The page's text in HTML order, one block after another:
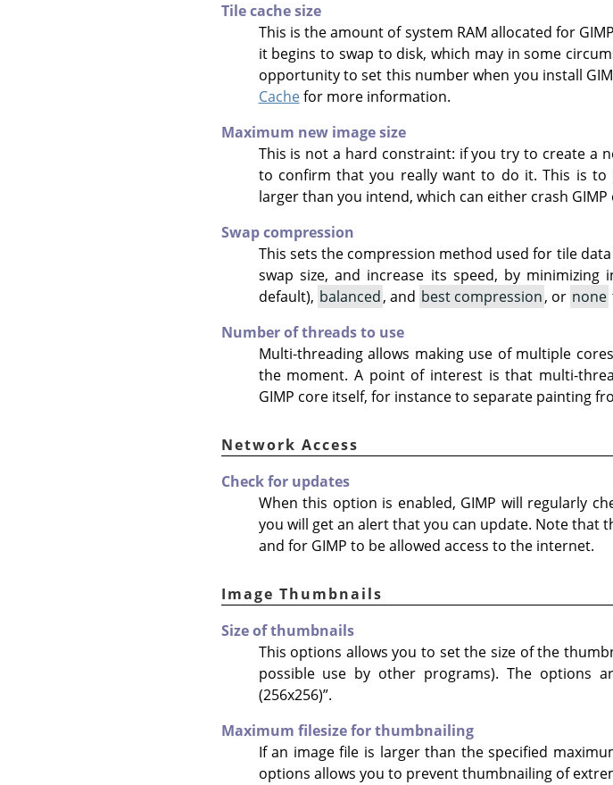
Tile cache size
This is the amount of system RAM allocated for
it begins to swap to disk, which may in some
opportunity to set this number when you install
Cachefor more information.
Maximum new image size
This is not a hard constraint: if you try to create a
to confirm that you really want to do it. This is to
larger than you intend, which can either crash
Swap compression
This sets the compression method used for tile
swap size, and increase its speed, by
default), balanced, and best compression, or none
Number of threads to use
Multi-threading allows making use of multiple
the moment. A point of interest is that multi-
GIMP core itself, for instance to separate painting
Network Access
Check for updates
When this option is enabled, GIMP will regularly
you will get an alert that you can update. Note
and for GIMP to be allowed access to the internet.
Image Thumbnails
Size of thumbnails
This options allows you to set the size of the
possible use by other programs). The options
(256x256)”.
Maximum filesize for thumbnailing
If an image file is larger than the specified
options allows you to prevent thumbnailing of